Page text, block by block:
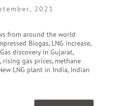
2021
from around the world
Biogas, LNG increase,
discovery in Gujarat,
rising gas prices, methane
LNG plant in India, Indian